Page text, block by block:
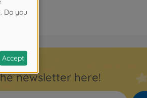
newsletter here!